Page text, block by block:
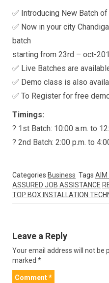
✅ Introducing New Batch of
✅ Now in your city
batch
starting from 23rd – oct-
✅ Live Batches are
✅ Demo class is also
✅ To Register for free
Timings:
? 1st Batch: 10:00 a.m. to
? 2nd Batch: 2:00 p.m. to
Categories Business Tags AIM
ASSURED JOB ASSISTANCE
TOP BOX INSTALLATION
Leave a Reply
Your email address will not be
marked *
Comment*